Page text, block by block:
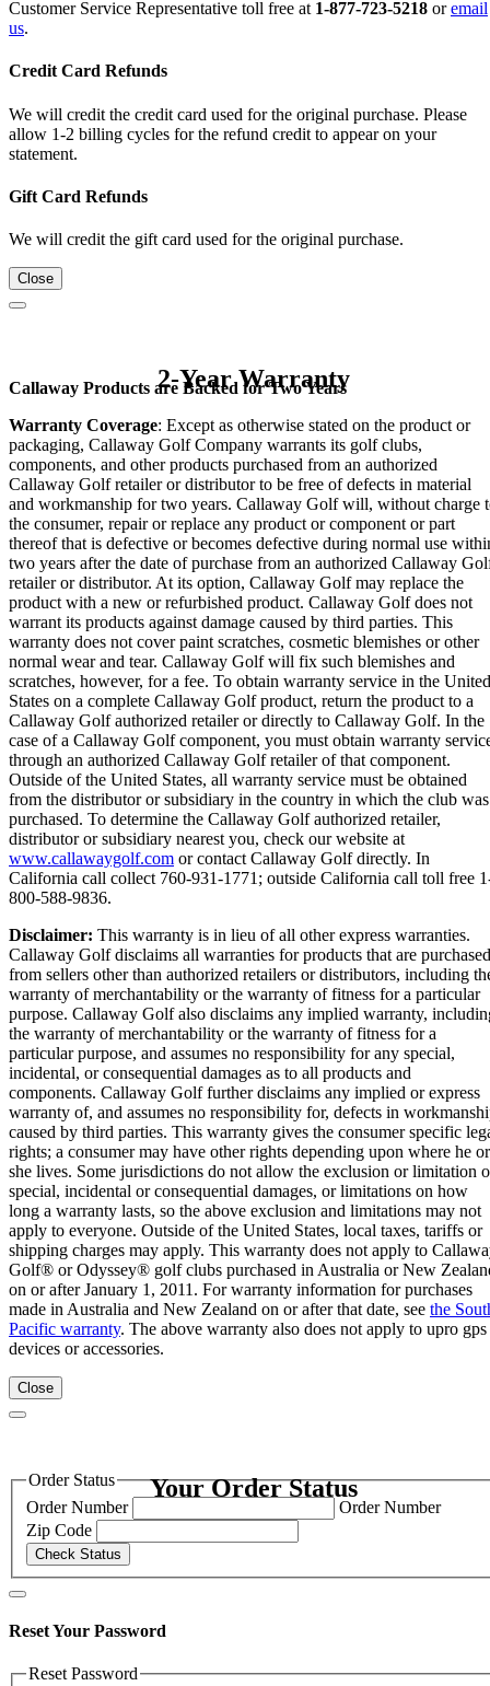
Customer Service Representative toll free at 1-877-723-5218 oremail
us.
Credit Card Refunds
We will credit the credit card used for the original purchase. Please
allow 1-2 billing cycles for the refund credit to appear on your
statement.
Gift Card Refunds
We will credit the gift card used for the original purchase.
Close
2-Year Warranty
Callaway Products are Backed for Two Years
Warranty Coverage: Except as otherwise stated on the product or
packaging, Callaway Golf Company warrants its golf clubs,
components, and other products purchased from an authorized
Callaway Golf retailer or distributor to be free of defects in material
and workmanship for two years. Callaway Golf will, without charge
the consumer, repair or replace any product or component or part
thereof that is defective or becomes defective during normal use
two years after the date of purchase from an authorized Callaway
retailer or distributor. At its option, Callaway Golf may replace the
product with a new or refurbished product. Callaway Golf does not
warrant its products against damage caused by third parties. This
warranty does not cover paint scratches, cosmetic blemishes or other
normal wear and tear. Callaway Golf will fix such blemishes and
scratches, however, for a fee. To obtain warranty service in the United
States on a complete Callaway Golf product, return the product to a
Callaway Golf authorized retailer or directly to Callaway Golf. In the
case of a Callaway Golf component, you must obtain warranty
through an authorized Callaway Golf retailer of that component.
Outside of the United States, all warranty service must be obtained
from the distributor or subsidiary in the country in which the club was
purchased. To determine the Callaway Golf authorized retailer,
distributor or subsidiary nearest you, check our website at
www.callawaygolf.com or contact Callaway Golf directly. In
California call collect 760-931-1771; outside California call toll free
800-588-9836.
Disclaimer: This warranty is in lieu of all other express warranties.
Callaway Golf disclaims all warranties for products that are purchased
from sellers other than authorized retailers or distributors, including
warranty of merchantability or the warranty of fitness for a particular
purpose. Callaway Golf also disclaims any implied warranty,
the warranty of merchantability or the warranty of fitness for a
particular purpose, and assumes no responsibility for any special,
incidental, or consequential damages as to all products and
components. Callaway Golf further disclaims any implied or express
warranty of, and assumes no responsibility for, defects in
caused by third parties. This warranty gives the consumer specific
rights; a consumer may have other rights depending upon where he or
she lives. Some jurisdictions do not allow the exclusion or limitation
special, incidental or consequential damages, or limitations on how
long a warranty lasts, so the above exclusion and limitations may not
apply to everyone. Outside of the United States, local taxes, tariffs or
shipping charges may apply. This warranty does not apply to
Golf® or Odyssey® golf clubs purchased in Australia or New
on or after January 1, 2011. For warranty information for purchases
made in Australia and New Zealand on or after that date, see the
Pacific warranty. The above warranty also does not apply to upro gps
devices or accessories.
Close
Your Order Status
Order Status
Order Number
Order Number
Zip Code
Check Status
Reset Your Password
Reset Password